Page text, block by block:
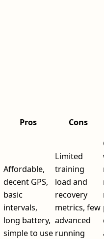
Pros Cons
Affordable,
decent GPS,
basic
intervals,
long battery,
simple to use
Limited
training
load and
recovery
metrics, few
advanced
running